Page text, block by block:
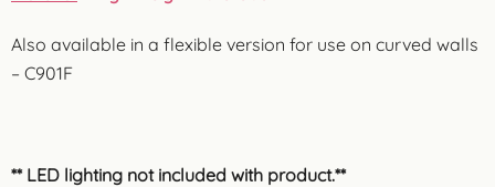
Also available in a flexible version for use on curved walls
– C901F
** LED lighting not included with product.**